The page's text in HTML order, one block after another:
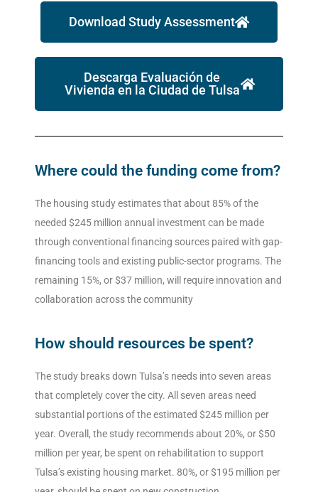
Download Study Assessment
Descarga Evaluación de
Vivienda en la Ciudad de Tulsa
Where could the funding come from?
The housing study estimates that about 85% of the
needed $245 million annual investment can be made
through conventional financing sources paired with gap-
financing tools and existing public-sector programs. The
remaining 15%, or $37 million, will require innovation and
collaboration across the community
How should resources be spent?
The study breaks down Tulsa’s needs into seven areas
that completely cover the city. All seven areas need
substantial portions of the estimated $245 million per
year. Overall, the study recommends about 20%, or $50
million per year, be spent on rehabilitation to support
Tulsa’s existing housing market. 80%, or $195 million per